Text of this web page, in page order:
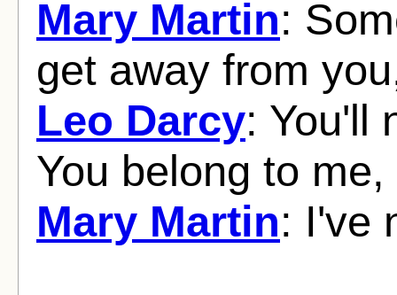
Mary Martin:
get away from
Leo Darcy: You'll
You belong to
Mary Martin: I've